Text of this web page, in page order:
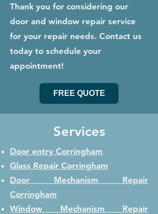
Thank you for considering our
door and window repair service
for your repair needs. Contact us
today to schedule your
appointment!
FREE QUOTE
Services
Door entry Corringham
Glass Repair Corringham
Door Mechanism Repair
Corringham
Window Mechanism Repair